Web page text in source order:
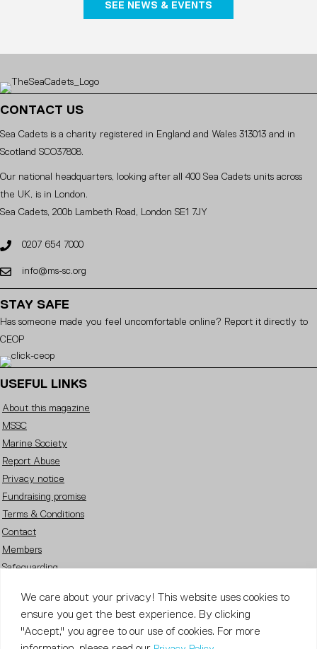
We care about your privacy! This website uses cookies to
ensure you get the best experience. By clicking
"Accept," you agree to our use of cookies. For more
SEE NEWS & EVENTS
CONTACT US
Sea Cadets is a charity registered in England and Wales 313013 and in
Scotland SCO37808.
Our national headquarters, looking after all 400 Sea Cadets units across
the UK, is in London.
Sea Cadets, 200b Lambeth Road, London SE1 7JY
0207 654 7000
info@ms-sc.org
STAY SAFE
Has someone made you feel uncomfortable online? Report it directly to
CEOP
USEFUL LINKS
About this magazine
MSSC
Marine Society
Report Abuse
Privacy notice
Fundraising promise
Terms & Conditions
Contact
Members
Safeguarding
FOLLOW US